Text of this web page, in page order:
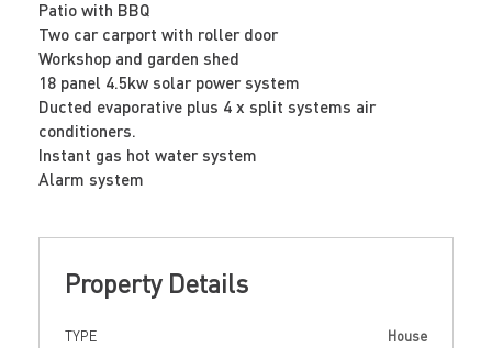
Patio with BBQ
Two car carport with roller door
Workshop and garden shed
18 panel 4.5kw solar power system
Ducted evaporative plus 4 x split systems air
conditioners.
Instant gas hot water system
Alarm system
Property Details
TYPE House